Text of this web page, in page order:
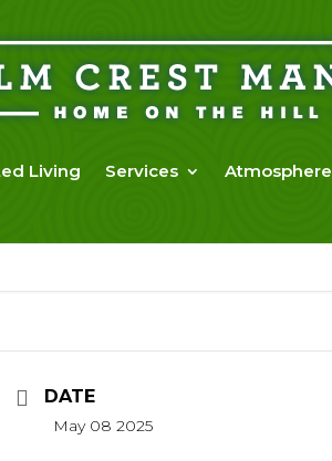
Living Services Atmosphere
DATE
May 08 2025